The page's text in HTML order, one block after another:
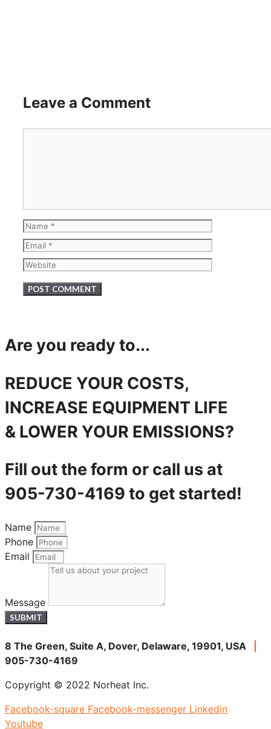
Leave a Comment
Name
Email
Website
Are you ready to...
REDUCE YOUR COSTS,
INCREASE EQUIPMENT LIFE
& LOWER YOUR EMISSIONS?
Fill out the form or call us at
905-730-4169 to get started!
Name
Phone
Email
Message
SUBMIT
8 The Green, Suite A, Dover, Delaware, 19901, USA
905-730-4169
Copyright © 2022 Norheat Inc.
Facebook-square Facebook-messenger Linkedin
Youtube